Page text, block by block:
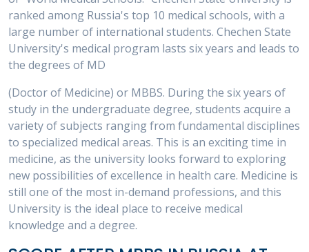
ranked among Russia's top 10 medical schools, with a
large number of international students. Chechen State
University's medical program lasts six years and leads to
the degrees of MD
(Doctor of Medicine) or MBBS. During the six years of
study in the undergraduate degree, students acquire a
variety of subjects ranging from fundamental disciplines
to specialized medical areas. This is an exciting time in
medicine, as the university looks forward to exploring
new possibilities of excellence in health care. Medicine is
still one of the most in-demand professions, and this
University is the ideal place to receive medical
knowledge and a degree.